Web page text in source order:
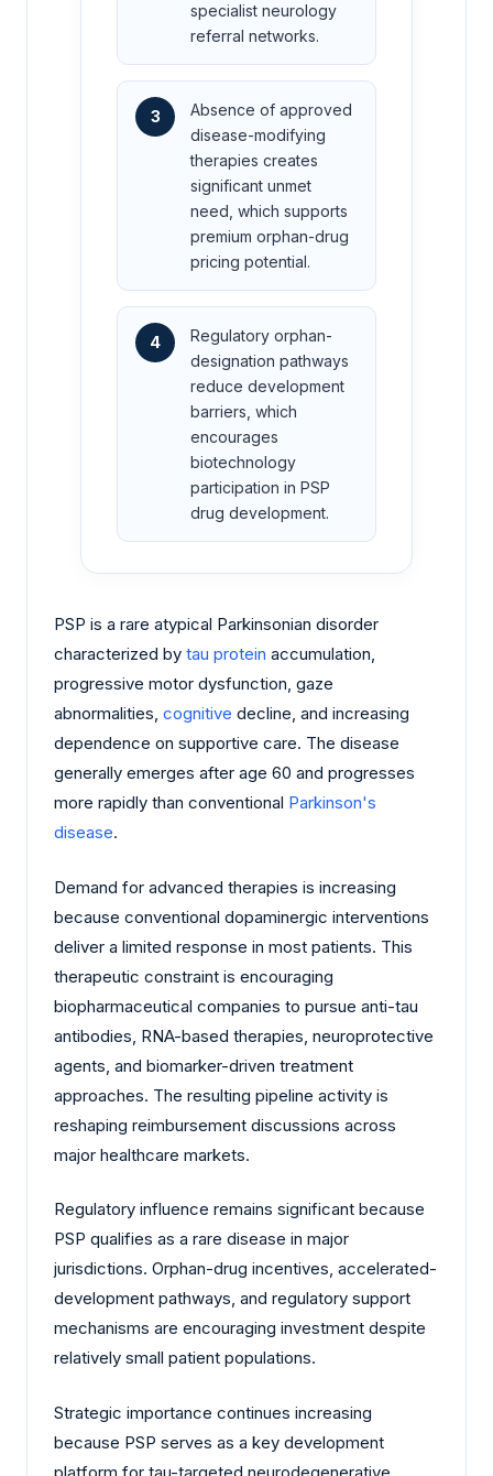
specialist neurology
referral networks.
3
Absence of approved
disease-modifying
therapies creates
significant unmet
need, which supports
premium orphan-drug
pricing potential.
4
Regulatory orphan-
designation pathways
reduce development
barriers, which
encourages
biotechnology
participation in PSP
drug development.
PSP is a rare atypical Parkinsonian disorder
characterized by tau protein accumulation,
progressive motor dysfunction, gaze
abnormalities, cognitive decline, and increasing
dependence on supportive care. The disease
generally emerges after age 60 and progresses
more rapidly than conventional Parkinson's
disease.
Demand for advanced therapies is increasing
because conventional dopaminergic interventions
deliver a limited response in most patients. This
therapeutic constraint is encouraging
biopharmaceutical companies to pursue anti-tau
antibodies, RNA-based therapies, neuroprotective
agents, and biomarker-driven treatment
approaches. The resulting pipeline activity is
reshaping reimbursement discussions across
major healthcare markets.
Regulatory influence remains significant because
PSP qualifies as a rare disease in major
jurisdictions. Orphan-drug incentives, accelerated-
development pathways, and regulatory support
mechanisms are encouraging investment despite
relatively small patient populations.
Strategic importance continues increasing
because PSP serves as a key development